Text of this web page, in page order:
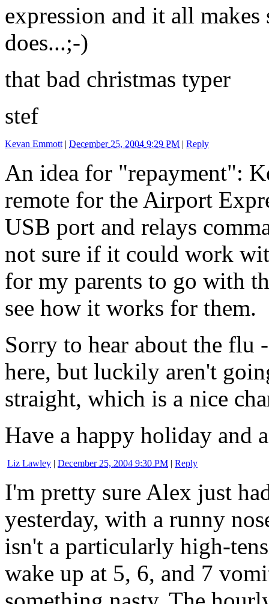
expression and it all
does...;-)
that bad christmas typer
stef
Kevan Emmott | December 25, 2004 9:29 PM | Reply
An idea for "repayment":
remote for the Airport
USB port and relays
not sure if it could work
for my parents to go with
see how it works for them.
Sorry to hear about the flu
here, but luckily aren't
straight, which is a nice
Have a happy holiday and
Liz Lawley | December 25, 2004 9:30 PM | Reply
I'm pretty sure Alex just
yesterday, with a runny
isn't a particularly high-
wake up at 5, 6, and 7